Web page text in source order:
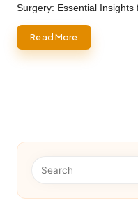
Surgery: Essential Insights
Read More